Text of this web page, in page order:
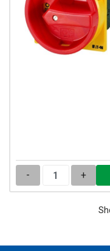
- +